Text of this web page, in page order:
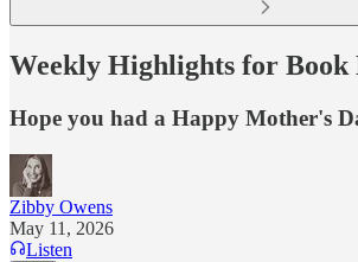
Weekly Highlights for Book
Hope you had a Happy Mother's
Zibby Owens
May 11, 2026
Listen